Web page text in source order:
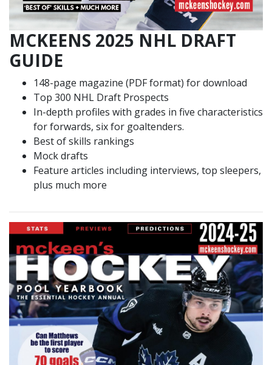
MCKEENS 2025 NHL DRAFT
GUIDE
148-page magazine (PDF format) for download
Top 300 NHL Draft Prospects
In-depth profiles with grades in five characteristics
for forwards, six for goaltenders.
Best of skills rankings
Mock drafts
Feature articles including interviews, top sleepers,
plus much more